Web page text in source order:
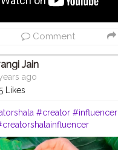
Comment
Jain
ago
Likes
#creator #influencer